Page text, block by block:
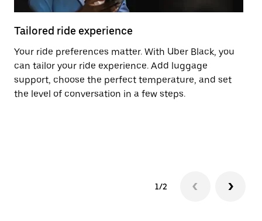
Tailored ride experience
Your ride preferences matter. With Uber Black, you
can tailor your ride experience. Add luggage
support, choose the perfect temperature, and set
the level of conversation in a few steps.
1/2